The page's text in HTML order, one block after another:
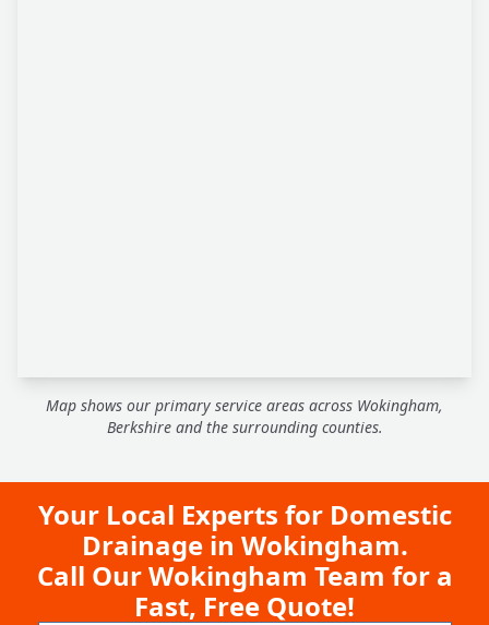
Map shows our primary service areas across Wokingham,
Berkshire and the surrounding counties.
Your Local Experts for Domestic
Drainage in Wokingham.
Call Our Wokingham Team for a
Fast, Free Quote!